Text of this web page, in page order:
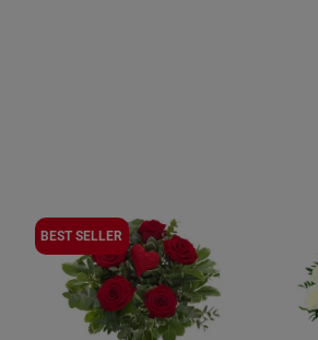
BEST SELLER